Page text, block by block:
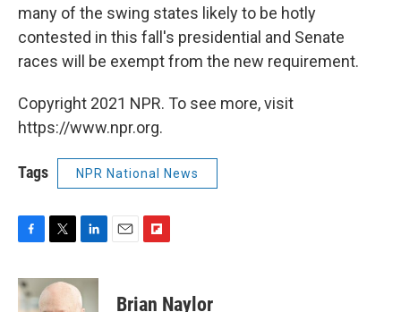
many of the swing states likely to be hotly
contested in this fall's presidential and Senate
races will be exempt from the new requirement.
Copyright 2021 NPR. To see more, visit
https://www.npr.org.
Tags NPR National News
c
e
i
t
n
k
p
Brian Naylor